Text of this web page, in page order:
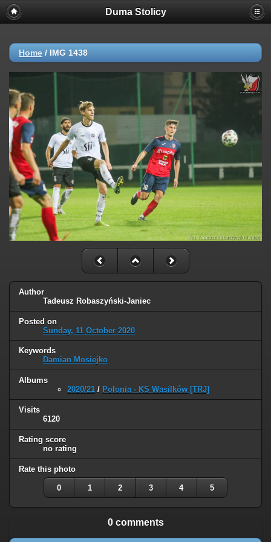
Duma Stolicy
Home / IMG 1438
Author
Tadeusz Robaszyński-Janiec
Posted on
Sunday, 11 October 2020
Keywords
Damian Mosiejko
Albums
2020/21 / Polonia - KS Wasilków [TRJ]
Visits
6120
Rating score
no rating
Rate this photo
0 1 2 3 4 5
0 comments